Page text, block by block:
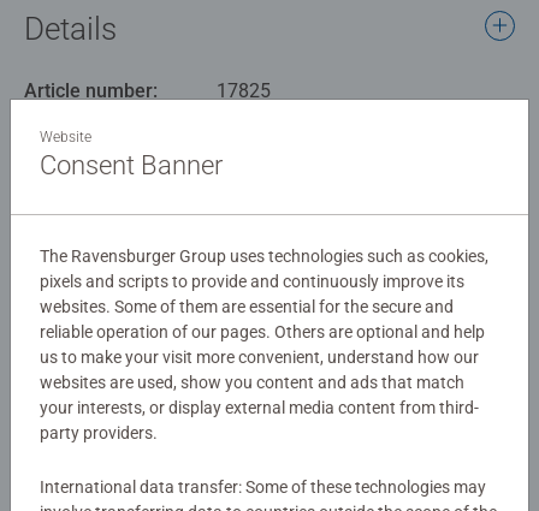
Details
Article number:
17825
Warning and manufacturer information
No Reviews submitted yet
0/0
Website
Consent Banner
The Ravensburger Group uses technologies such as cookies,
pixels and scripts to provide and continuously improve its
websites. Some of them are essential for the secure and
reliable operation of our pages. Others are optional and help
us to make your visit more convenient, understand how our
websites are used, show you content and ads that match
your interests, or display external media content from third-
party providers.
International data transfer: Some of these technologies may